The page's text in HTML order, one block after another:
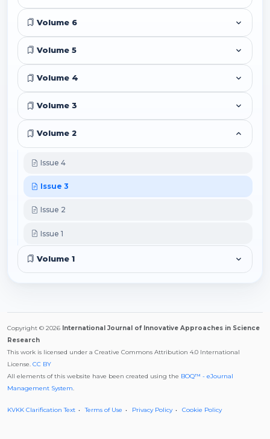
Volume 6
Volume 5
Volume 4
Volume 3
Volume 2
Issue 4
Issue 3
Issue 2
Issue 1
Volume 1
Copyright © 2026 International Journal of Innovative Approaches in Science
Research
This work is licensed under a Creative Commons Attribution 4.0 International
License. CC BY
All elements of this website have been created using the BOQ™ - eJournal
Management System.
KVKK Clarification Text Terms of Use Privacy Policy Cookie Policy